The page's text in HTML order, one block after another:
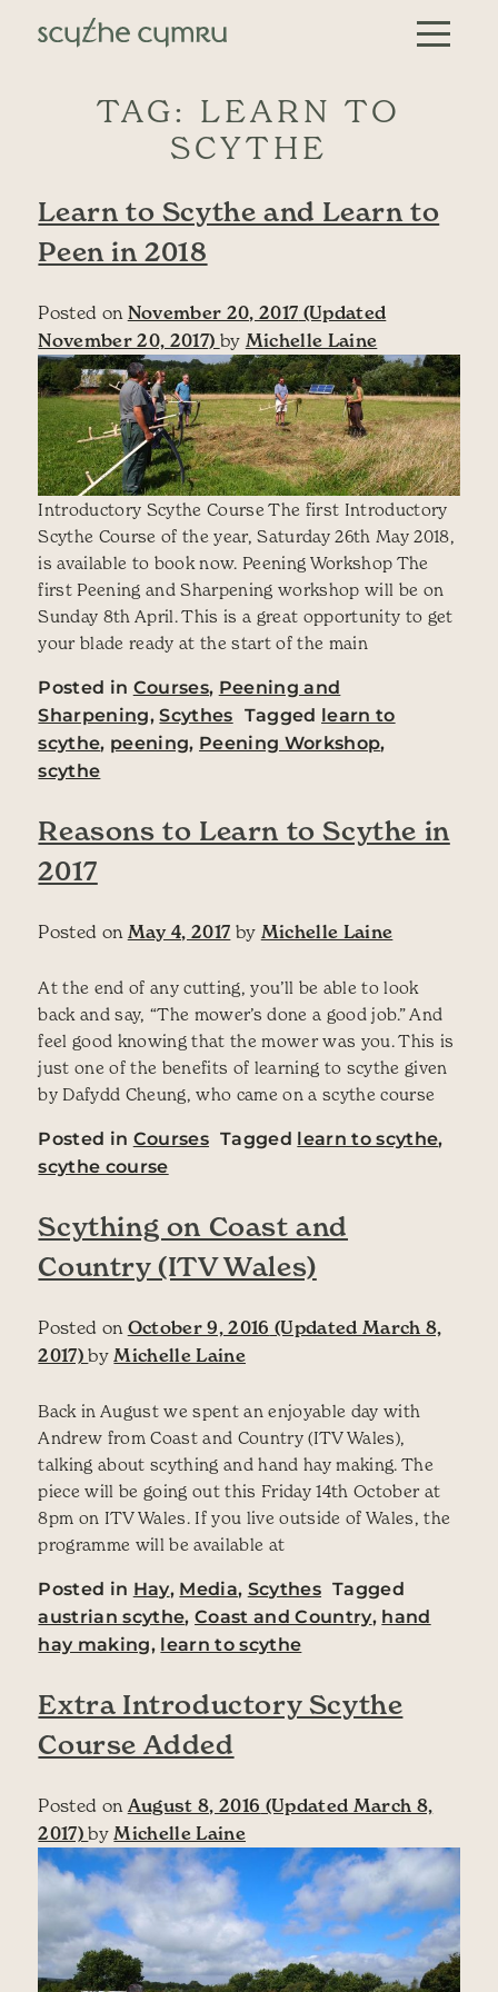
Skip to content
Main Navigation
TAG: LEARN TO
SCYTHE
Learn to Scythe and Learn to
Peen in 2018
Posted on November 20, 2017 (Updated
November 20, 2017) by Michelle Laine
Introductory Scythe Course The first Introductory
Scythe Course of the year, Saturday 26th May 2018,
is available to book now. Peening Workshop The
first Peening and Sharpening workshop will be on
Sunday 8th April. This is a great opportunity to get
your blade ready at the start of the main
Posted in Courses, Peening and
Sharpening,Scythes Tagged learn to
scythe, peening, Peening Workshop,
scythe
Reasons to Learn to Scythe in
2017
Posted on May 4, 2017 by Michelle Laine
At the end of any cutting, you’ll be able to look
back and say, “The mower’s done a good job.” And
feel good knowing that the mower was you. This is
just one of the benefits of learning to scythe given
by Dafydd Cheung, who came on a scythe course
Posted in Courses Tagged learn to scythe,
scythe course
Scything on Coast and
Country (ITV Wales)
Posted on October 9, 2016 (Updated March 8,
2017)by Michelle Laine
Back in August we spent an enjoyable day with
Andrew from Coast and Country (ITV Wales),
talking about scything and hand hay making. The
piece will be going out this Friday 14th October at
8pm on ITV Wales. If you live outside of Wales, the
programme will be available at
Posted in Hay, Media, Scythes Tagged
austrian scythe,Coast and Country, hand
hay making, learn to scythe
Extra Introductory Scythe
Course Added
Posted on August 8, 2016 (Updated March 8,
2017)by Michelle Laine